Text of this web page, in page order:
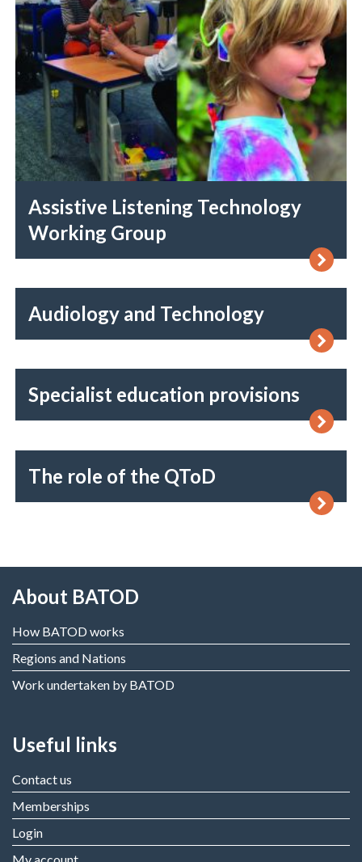
Assistive Listening Technology
Working Group
Audiology and Technology
Specialist education provisions
The role of the QToD
About BATOD
How BATOD works
Regions and Nations
Work undertaken by BATOD
Useful links
Contact us
Memberships
Login
My account